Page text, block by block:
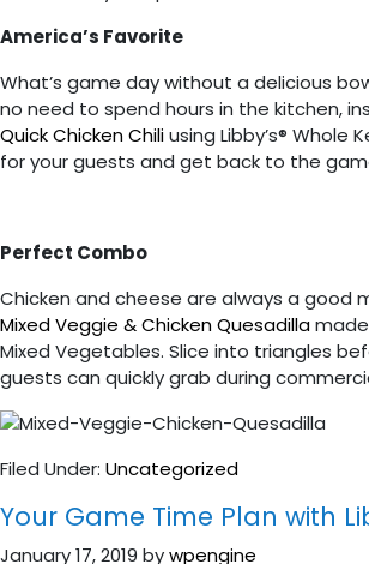
America’s Favorite
What’s game day without a delicious
no need to spend hours in the kitchen,
Quick Chicken Chiliusing Libby’s® Whole
for your guests and get back to the
Perfect Combo
Chicken and cheese are always a good
Mixed Veggie & Chicken Quesadillamade
Mixed Vegetables. Slice into triangles
guests can quickly grab during
Filed Under: Uncategorized
Your Game Time Plan with
January 17, 2019 bywpengine